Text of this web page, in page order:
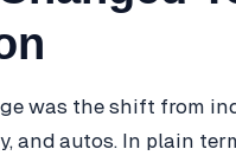
was the shift from
and autos. In plain